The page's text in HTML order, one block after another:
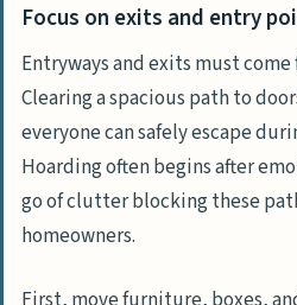
Focus on exits and entry
Entryways and exits must come
Clearing a spacious path to
everyone can safely escape
Hoarding often begins after
go of clutter blocking these
homeowners.